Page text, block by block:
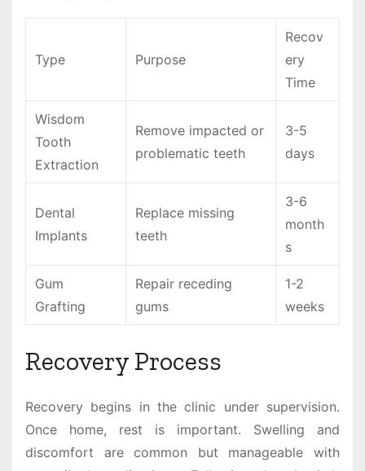
Type Purpose
Recov
ery
Time
Wisdom
Tooth
Extraction
Remove impacted or
problematic teeth
3-5
days
Dental
Implants
Replace missing
teeth
3-6
month
s
Gum
Grafting
Repair receding
gums
1-2
weeks
Recovery Process
Recovery begins in the clinic under supervision.
Once home, rest is important. Swelling and
discomfort are common but manageable with